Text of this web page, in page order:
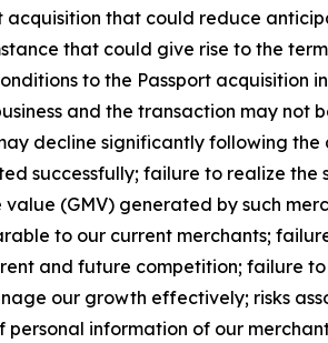
that could reduce
that could give rise to the
to the Passport acquisition
and the transaction may not
decline significantly following
successfully; failure to realize
(GMV) generated by such
to our current merchants;
and future competition; failure
our growth effectively; risks
information of our